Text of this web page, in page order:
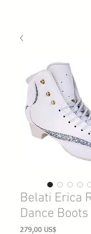
Belati Erica
Dance Boots
279,00 US$